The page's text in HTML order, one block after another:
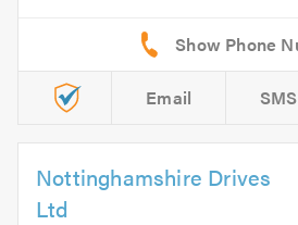
Email SMS
Nottinghamshire Drives
Ltd